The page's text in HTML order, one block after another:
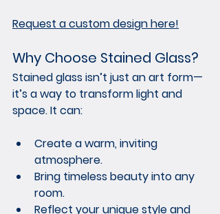
Request a custom design here!
Why Choose Stained Glass?
Stained glass isn’t just an art form—
it’s a way to transform light and
space. It can:
Create a warm, inviting
atmosphere.
Bring timeless beauty into any
room.
Reflect your unique style and